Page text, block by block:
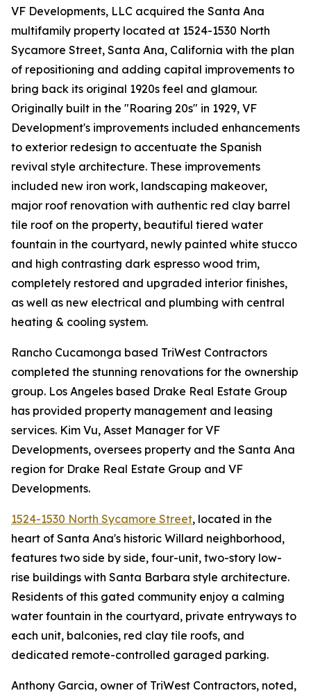
VF Developments, LLC acquired the Santa Ana
multifamily property located at 1524-1530 North
Sycamore Street, Santa Ana, California with the plan
of repositioning and adding capital improvements to
bring back its original 1920s feel and glamour.
Originally built in the "Roaring 20s" in 1929, VF
Development's improvements included enhancements
to exterior redesign to accentuate the Spanish
revival style architecture. These improvements
included new iron work, landscaping makeover,
major roof renovation with authentic red clay barrel
tile roof on the property, beautiful tiered water
fountain in the courtyard, newly painted white stucco
and high contrasting dark espresso wood trim,
completely restored and upgraded interior finishes,
as well as new electrical and plumbing with central
heating & cooling system.
Rancho Cucamonga based TriWest Contractors
completed the stunning renovations for the ownership
group. Los Angeles based Drake Real Estate Group
has provided property management and leasing
services. Kim Vu, Asset Manager for VF
Developments, oversees property and the Santa Ana
region for Drake Real Estate Group and VF
Developments.
1524-1530 North Sycamore Street, located in the
heart of Santa Ana's historic Willard neighborhood,
features two side by side, four-unit, two-story low-
rise buildings with Santa Barbara style architecture.
Residents of this gated community enjoy a calming
water fountain in the courtyard, private entryways to
each unit, balconies, red clay tile roofs, and
dedicated remote-controlled garaged parking.
Anthony Garcia, owner of TriWest Contractors, noted,